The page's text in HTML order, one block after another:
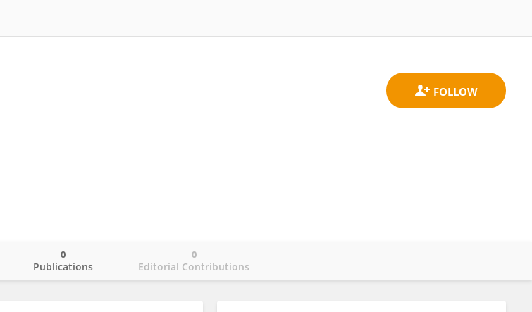
Publications
0
Editorial Contributions
0